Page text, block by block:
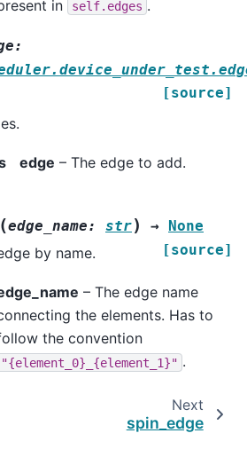
in
self.edges .
:
[source]
edge – The edge to add.
(edge_name: str) → None
[source]
by name.
– The edge name
the elements. Has to
the convention
"{element_0}_{element_1}" .
Next
spin_edge